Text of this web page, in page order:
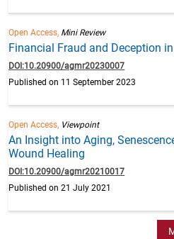
Open Access, Mini Review
Financial Fraud and Deception
DOI:10.20900/agmr20230007
Published on 11 September 2023
Open Access, Viewpoint
An Insight into Aging,
Wound Healing
DOI:10.20900/agmr20210017
Published on 21 July 2021